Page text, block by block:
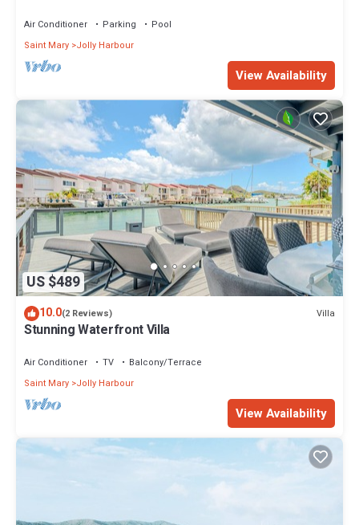
Air Conditioner Parking
Pool
Saint Mary Jolly Harbour
View Availability
US $489
10.0(2 Reviews) Villa
Stunning Waterfront Villa
Air Conditioner TV
Balcony/Terrace
Saint Mary Jolly Harbour
View Availability